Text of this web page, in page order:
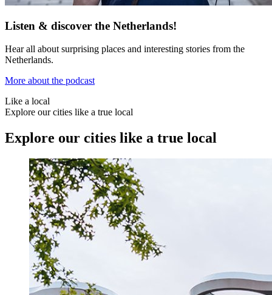
Listen & discover the Netherlands!
Hear all about surprising places and interesting stories from the
Netherlands.
More about the podcast
Like a local
Explore our cities like a true local
Explore our cities like a true local